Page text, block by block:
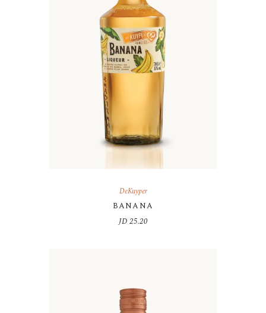
DeKuyper
BANANA
JD 25.20